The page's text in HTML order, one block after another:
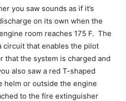
you saw sounds as if it’s
on its own when the
room reaches 175 F. The
circuit that enables the pilot
that the system is charged and
also saw a red T-shaped
helm or outside the engine
to the fire extinguisher